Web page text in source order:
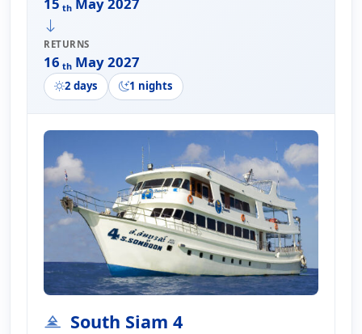
th
RETURNS
16 th May 2027
2 days 1 nights
South Siam 4